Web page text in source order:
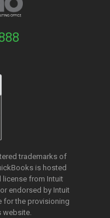
trademarks of
is hosted
license from Intuit
endorsed by Intuit
for the provisioning
website.